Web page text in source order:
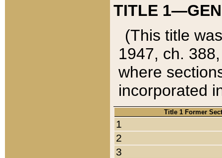
TITLE
(This title
1947, ch.
where
incorporated
Title 1 Former
1
2
3